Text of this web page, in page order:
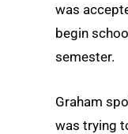
was
begin
semester.
Graham
was trying